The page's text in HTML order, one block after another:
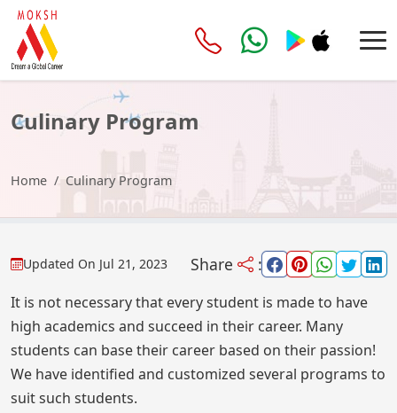
Culinary Program
Home Culinary Program
Updated On Jul 21, 2023 Share :
It is not necessary that every student is made to have
high academics and succeed in their career. Many
students can base their career based on their passion!
We have identified and customized several programs to
suit such students.